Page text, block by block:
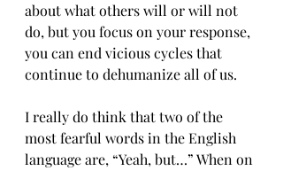
about what others will or will not
do, but you focus on your response,
you can end vicious cycles that
continue to dehumanize all of us.
I really do think that two of the
most fearful words in the English
language are, “Yeah, but…” When on